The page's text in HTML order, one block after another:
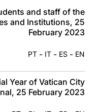
and staff of the
and Institutions, 25
February 2023
EN
-
ES
-
IT
-
PT
Year of Vatican City
25 February 2023